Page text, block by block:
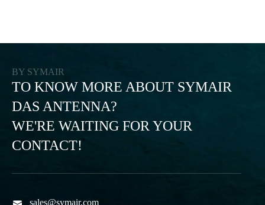
BY SYMAIR
TO KNOW MORE ABOUT SYMAIR
DAS ANTENNA?
WE'RE WAITING FOR YOUR
CONTACT!
sales@symair.com